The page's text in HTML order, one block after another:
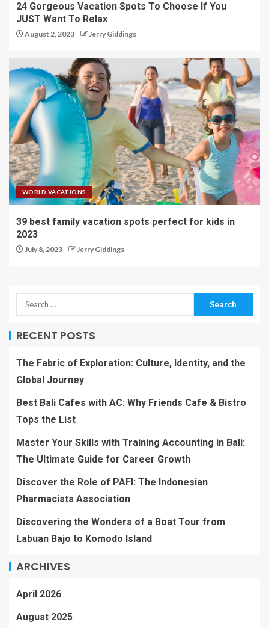
24 Gorgeous Vacation Spots To Choose If You
JUST Want To Relax
August 2, 2023 Jerry Giddings
WORLD VACATIONS
39 best family vacation spots perfect for kids in
2023
July 8, 2023 Jerry Giddings
RECENT POSTS
The Fabric of Exploration: Culture, Identity, and the
Global Journey
Best Bali Cafes with AC: Why Friends Cafe & Bistro
Tops the List
Master Your Skills with Training Accounting in Bali:
The Ultimate Guide for Career Growth
Discover the Role of PAFI: The Indonesian
Pharmacists Association
Discovering the Wonders of a Boat Tour from
Labuan Bajo to Komodo Island
ARCHIVES
April 2026
August 2025